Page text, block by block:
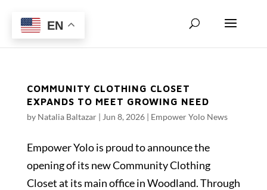
COMMUNITY CLOTHING CLOSET
EXPANDS TO MEET GROWING NEED
by Natalia Baltazar| Jun 8, 2026| Empower Yolo News
Empower Yolo is proud to announce the
opening of its new Community Clothing
Closet at its main office in Woodland. Through
EN